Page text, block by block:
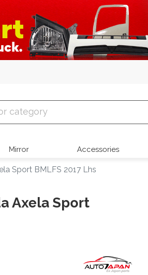
Mirror Accessories
Sport BMLFS 2017 Lhs
Axela Sport